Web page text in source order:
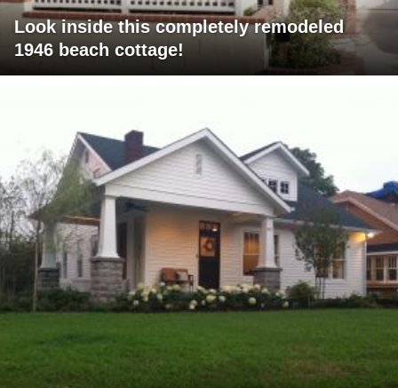
Look inside this completely remodeled
1946 beach cottage!